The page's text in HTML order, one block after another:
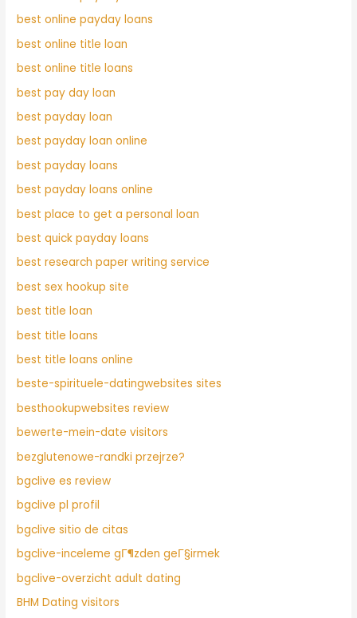
best online payday loans
best online title loan
best online title loans
best pay day loan
best payday loan
best payday loan online
best payday loans
best payday loans online
best place to get a personal loan
best quick payday loans
best research paper writing service
best sex hookup site
best title loan
best title loans
best title loans online
beste-spirituele-datingwebsites sites
besthookupwebsites review
bewerte-mein-date visitors
bezglutenowe-randki przejrze?
bgclive es review
bgclive pl profil
bgclive sitio de citas
bgclive-inceleme gГ¶zden geГ§irmek
bgclive-overzicht adult dating
BHM Dating visitors